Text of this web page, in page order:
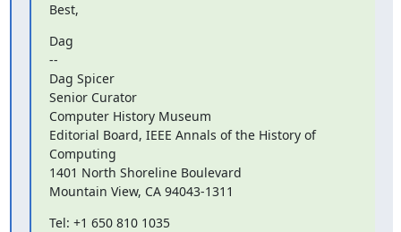
Best,
Dag
--
Dag Spicer
Senior Curator
Computer History Museum
Editorial Board, IEEE Annals of the History of
Computing
1401 North Shoreline Boulevard
Mountain View, CA 94043-1311
Tel: +1 650 810 1035